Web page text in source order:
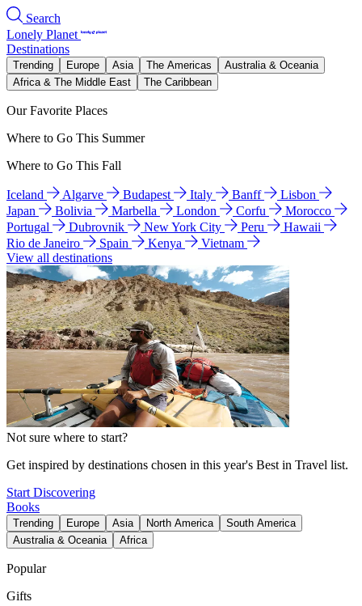
Search
Lonely Planet
Destinations
Trending Europe Asia The Americas
Australia & Oceania
Africa & The Middle East
The Caribbean
Our Favorite Places
Where to Go This Summer
Where to Go This Fall
Iceland Algarve Budapest Italy Banff
Lisbon
Japan
Bolivia Marbella London Corfu
Morocco
Portugal
Dubrovnik New York City Peru
Hawaii
Rio de Janeiro
Spain Kenya
Vietnam
View all destinations
Not sure where to start?
Get inspired by destinations chosen in this year's Best in Travel list.
Start Discovering
Books
Trending Europe Asia North America
South America
Australia & Oceania
Africa
Popular
Gifts